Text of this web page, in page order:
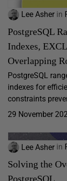
Lee Asher in
PostgreSQL
Indexes,
Overlapping
PostgreSQL
indexes for
constraints
29 November
Lee Asher in
Solving the
PostgreSQL